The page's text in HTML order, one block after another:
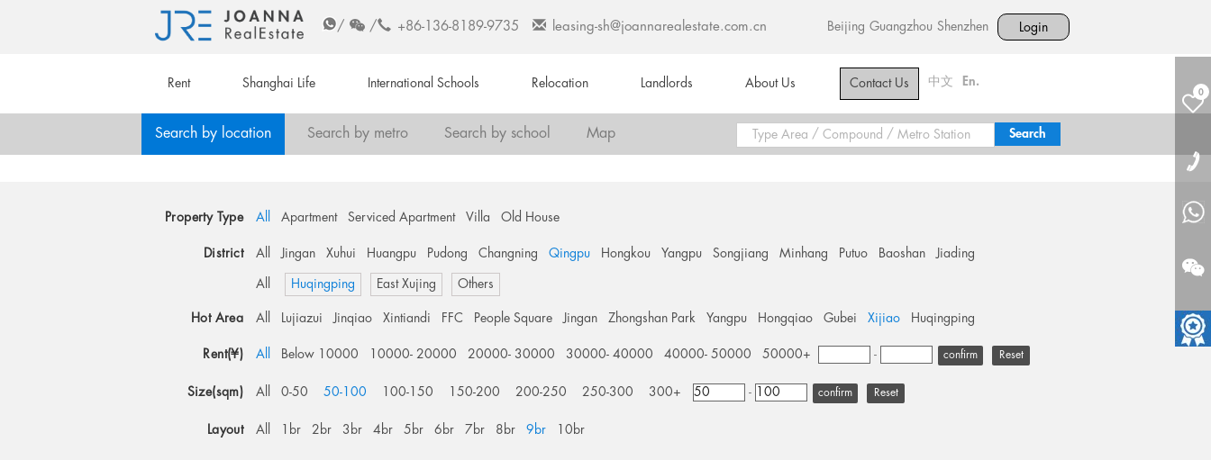
/ / +86-136-8189-9735 leasing-sh@joannarealestate.com.cn Beijing Guangzhou Shenzhen Login
Rent Shanghai Life International Schools Relocation Landlords About Us Contact Us 中文 En.
0
Search by location Search by metro Search by school Map
Property Type All Apartment Serviced Apartment Villa Old House
District All Jingan Xuhui Huangpu Pudong Changning Qingpu Hongkou Yangpu Songjiang Minhang Putuo Baoshan Jiading
All Huqingping East Xujing Others
Hot Area All Lujiazui Jinqiao Xintiandi FFC People Square Jingan Zhongshan Park Yangpu Hongqiao Gubei Xijiao Huqingping
Rent(¥) All Below 10000 10000- 20000 20000- 30000 30000- 40000 40000- 50000 50000+ - Reset
Size(sqm) All 0-50 50-100 100-150 150-200 200-250 250-300 300+ - Reset
Layout All 1br 2br 3br 4br 5br 6br 7br 8br 9br 10br